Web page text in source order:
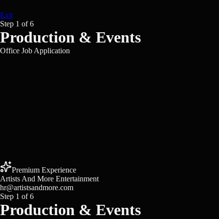
Exit
Step 1 of6
Production & Events
Office Job Application
Premium Experience
Artists And More Entertainment
hr@artistsandmore.com
Step 1 of6
Production & Events